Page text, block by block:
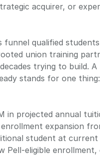
acquirer, or
funnel qualified
union training
trying to build.
stands for one
projected annual
expansion
student at
Pell-eligible